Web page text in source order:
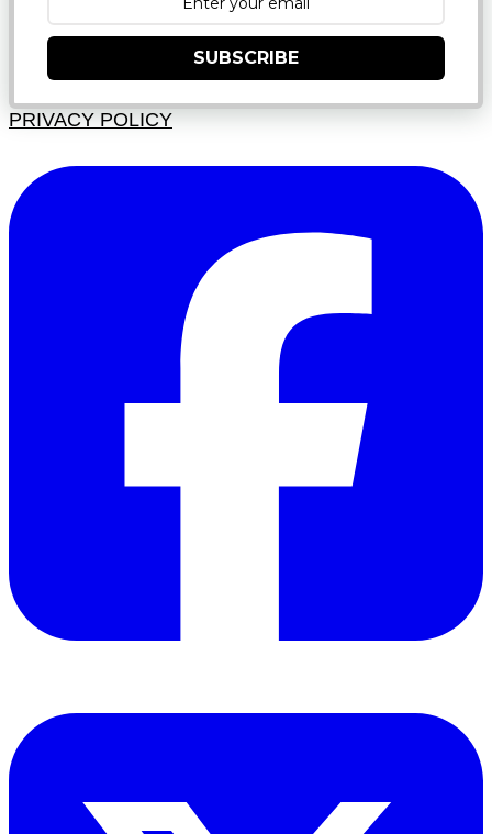
SUBSCRIBE
PRIVACY POLICY